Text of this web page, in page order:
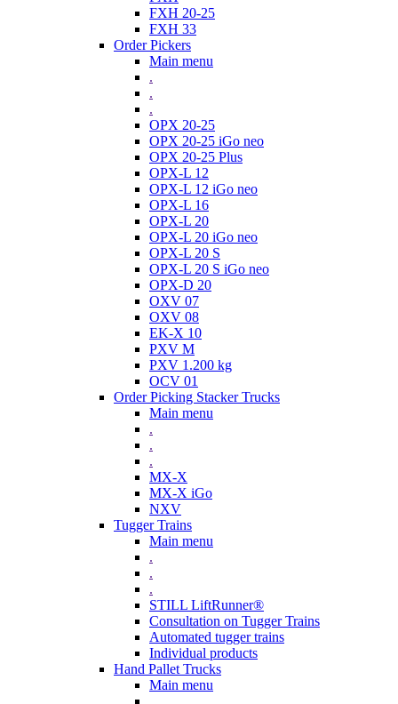
FXH 20-25
FXH 33
Order Pickers
Main menu
.
.
.
OPX 20-25
OPX 20-25 iGo neo
OPX 20-25 Plus
OPX-L 12
OPX-L 12 iGo neo
OPX-L 16
OPX-L 20
OPX-L 20 iGo neo
OPX-L 20 S
OPX-L 20 S iGo neo
OPX-D 20
OXV 07
OXV 08
EK-X 10
PXV M
PXV 1.200 kg
OCV 01
Order Picking Stacker Trucks
Main menu
.
.
.
MX-X
MX-X iGo
NXV
Tugger Trains
Main menu
.
.
.
STILL LiftRunner®
Consultation on Tugger Trains
Automated tugger trains
Individual products
Hand Pallet Trucks
Main menu